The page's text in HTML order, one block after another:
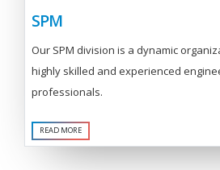
SPM
Our SPM division is a dynamic
highly skilled and experienced
professionals.
READ MORE